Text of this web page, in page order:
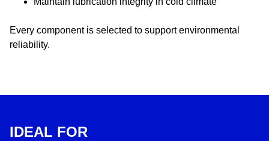
Every component is selected to support environmental
reliability.
IDEAL FOR